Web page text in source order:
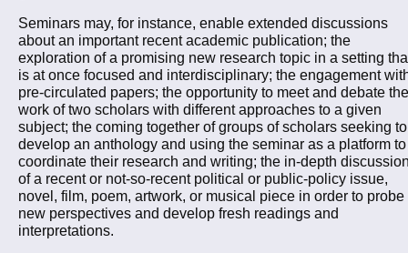
Seminars may, for instance, enable extended discussions
about an important recent academic publication; the
exploration of a promising new research topic in a setting
is at once focused and interdisciplinary; the engagement
pre-circulated papers; the opportunity to meet and debate the
work of two scholars with different approaches to a given
subject; the coming together of groups of scholars seeking to
develop an anthology and using the seminar as a platform to
coordinate their research and writing; the in-depth
of a recent or not-so-recent political or public-policy issue,
novel, film, poem, artwork, or musical piece in order to probe
new perspectives and develop fresh readings and
interpretations.